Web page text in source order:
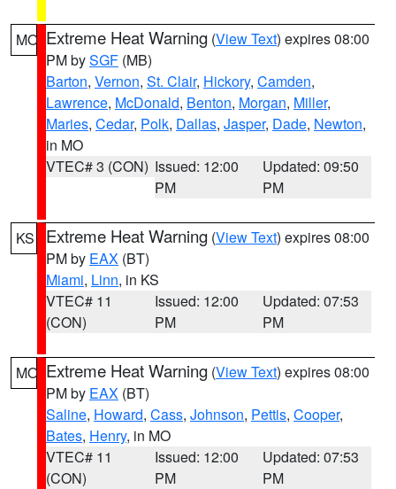
MO Extreme Heat Warning (View Text) expires 08:00
PM bySGF (MB)
Barton, Vernon, St. Clair, Hickory, Camden,
Lawrence, McDonald, Benton, Morgan, Miller,
Maries, Cedar, Polk, Dallas, Jasper, Dade, Newton,
in MO
VTEC# 3 (CON) Issued: 12:00
PM
Updated: 09:50
PM
KS Extreme Heat Warning (View Text) expires 08:00
PM by EAX (BT)
Miami, Linn, in KS
VTEC# 11
(CON)
Issued: 12:00
PM
Updated: 07:53
PM
MO Extreme Heat Warning (View Text) expires 08:00
PM by EAX (BT)
Saline, Howard, Cass, Johnson, Pettis, Cooper,
Bates, Henry, in MO
VTEC# 11
(CON)
Issued: 12:00
PM
Updated: 07:53
PM